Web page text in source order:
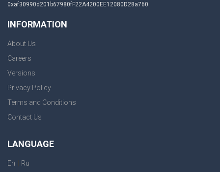
0xaf30990d201b67980fF22A4200EE12080D28a760
INFORMATION
About Us
Careers
Versions
Privacy Policy
Terms and Conditions
Contact Us
LANGUAGE
En Ru